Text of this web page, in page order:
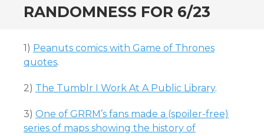
RANDOMNESS FOR 6/23
1) Peanuts comics with Game of Thrones
quotes.
2) The Tumblr I Work At A Public Library.
3) One of GRRM’s fans made a (spoiler-free)
series of maps showing the history of